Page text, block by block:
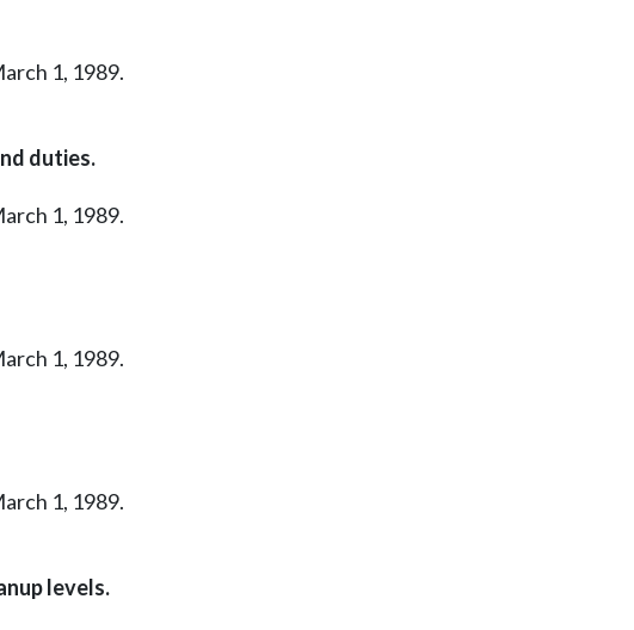
1, 1989.
duties.
1, 1989.
1, 1989.
1, 1989.
levels.